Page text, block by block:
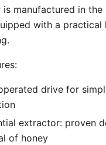
manufactured in the
with a practical
drive for
extractor: proven
of honey